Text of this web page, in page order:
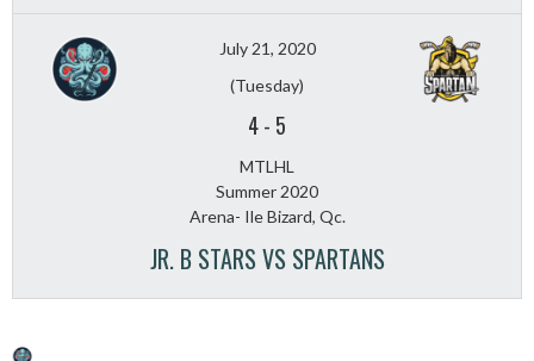
July 21, 2020
(Tuesday)
4- 5
MTLHL
Summer 2020
Arena- Ile Bizard, Qc.
JR. B STARS VS SPARTANS